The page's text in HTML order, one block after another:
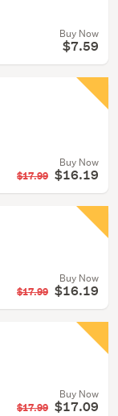
Buy Now
$7.59
Buy Now
$17.99 $16.19
Buy Now
$17.99 $16.19
Buy Now
$17.99 $17.09